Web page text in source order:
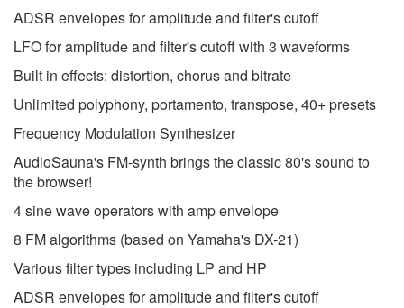
ADSR envelopes for amplitude and filter's cutoff
LFO for amplitude and filter's cutoff with 3 waveforms
Built in effects: distortion, chorus and bitrate
Unlimited polyphony, portamento, transpose, 40+ presets
Frequency Modulation Synthesizer
AudioSauna's FM-synth brings the classic 80's sound to
the browser!
4 sine wave operators with amp envelope
8 FM algorithms (based on Yamaha's DX-21)
Various filter types including LP and HP
ADSR envelopes for amplitude and filter's cutoff